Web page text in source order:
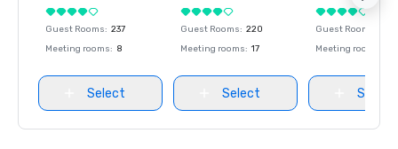
Guest Rooms: 237
Meeting rooms: 8
Select
Guest Rooms: 220
Meeting rooms: 17
Select
Guest Rooms
Meeting rooms
Select